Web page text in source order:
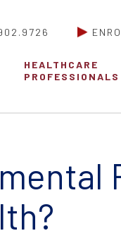
HEALTHCARE
PROFESSIONALS